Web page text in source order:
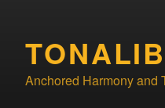
content
Anchored Harmony and